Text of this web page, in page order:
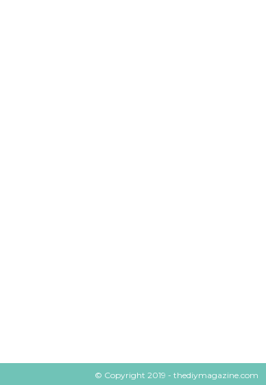
© Copyright 2019 - thediymagazine.com